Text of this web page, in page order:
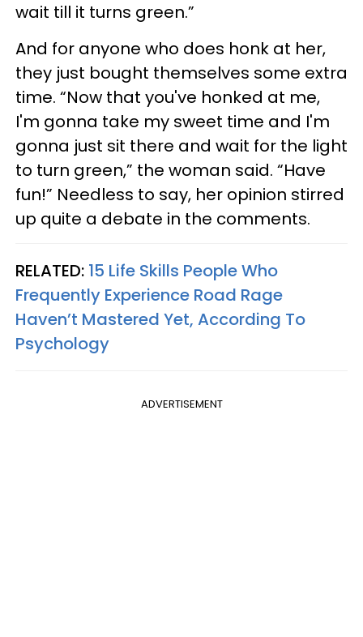
wait till it turns green.”
And for anyone who does honk at her,
they just bought themselves some extra
time. “Now that you've honked at me,
I'm gonna take my sweet time and I'm
gonna just sit there and wait for the light
to turn green,” the woman said. “Have
fun!” Needless to say, her opinion stirred
up quite a debate in the comments.
RELATED: 15 Life Skills People Who
Frequently Experience Road Rage
Haven’t Mastered Yet, According To
Psychology
ADVERTISEMENT